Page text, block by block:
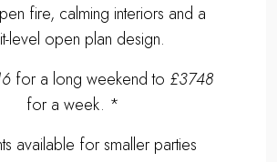
fire, calming interiors and a
level open plan design.
for a long weekend to £3748
for a week. *
available for smaller parties